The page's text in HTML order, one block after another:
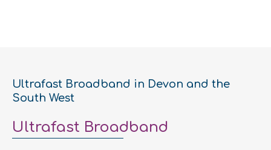
Ultrafast Broadband in Devon and the
South West
Ultrafast Broadband